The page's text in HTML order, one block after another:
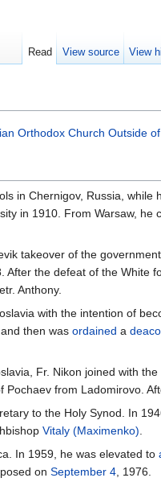
Orthodox Church Outside
in Chernigov, Russia,
in 1910. From Warsaw,
takeover of the
After the defeat of the White
Anthony.
with the intention of
then was ordained a
Fr. Nikon joined with the
from Ladomirovo.
to the Holy Synod. In
Vitaly (Maximenko).
In 1959, he was elevated to
on September 4, 1976.
Read View source View